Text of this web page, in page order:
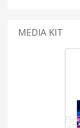
MEDIA KIT